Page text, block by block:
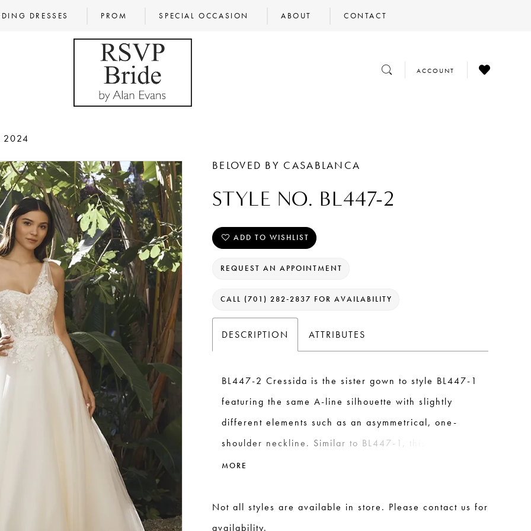
DRESSES PROM SPECIAL OCCASION ABOUT CONTACT
TOGGLE
SEARCH
TOGGLE
ACCOUNT
CHECK
WISHLIST
2024
BELOVED BY CASABLANCA
STYLE NO. BL447-2
ADD TO WISHLIST
REQUEST AN APPOINTMENT
CALL (701) 282‑2837 FOR AVAILABILITY
DESCRIPTION ATTRIBUTES
BL447-2 Cressida is the sister gown to style BL447-1
featuring the same A-line silhouette with slightly
different elements such as an asymmetrical, one-
shoulder neckline. Similar to BL447-1, this version of
the gown also includes a detachable bow accessory
placed at the top of the shoulder to create the
perfect 2-in-1 bridal ensemble. In the back, two
MORE
Not all styles are available in store. Please contact us for
availability.